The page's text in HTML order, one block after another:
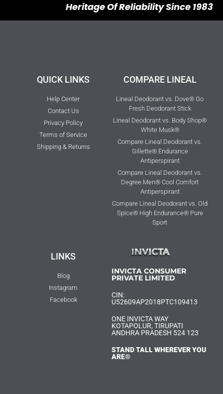
Heritage Of Reliability Since 1983
QUICK LINKS
Help Center
Contact Us
Privacy Policy
Terms of Service
Shipping & Returns
COMPARE LINEAL
Lineal Deodorant vs. Dove® Go
Fresh Deodorant Stick
Lineal Deodorant vs. Body Shop®
White Musk®
Compare Lineal Deodorant vs.
Gillette® Endurance
Antiperspirant
Compare Lineal Deodorant vs.
Degree Men® Cool Comfort
Antiperspirant
Compare Lineal Deodorant vs. Old
Spice® High Endurance® Pure
Sport
LINKS
Blog
Instagram
Facebook
INVICTA CONSUMER
PRIVATE LIMITED
CIN:
U52609AP2018PTC109413
ONE INVICTA WAY
KOTAPOLUR, TIRUPATI
ANDHRA PRADESH 524 123
STAND TALL WHEREVER YOU
ARE®